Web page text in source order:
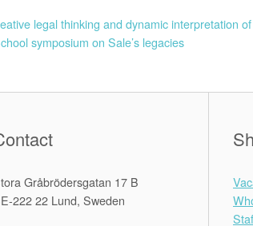
legal thinking and dynamic interpretation
symposium on Sale’s legacies
Gråbrödersgatan 17 B
222 22 Lund, Sweden